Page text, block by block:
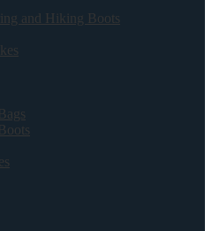
and Hiking Boots